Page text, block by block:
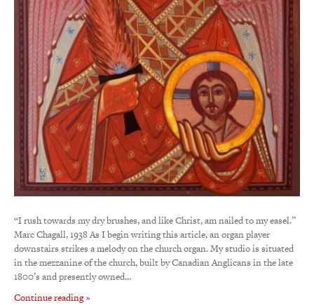
“I rush towards my dry brushes, and like Christ, am nailed to my easel.”
Marc Chagall, 1938 As I begin writing this article, an organ player
downstairs strikes a melody on the church organ. My studio is situated
in the mezzanine of the church, built by Canadian Anglicans in the late
1800’s and presently owned…
Continue reading »